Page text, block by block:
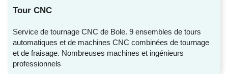
Tour CNC
Service de tournage CNC de Bole. 9 ensembles de tours
automatiques et de machines CNC combinées de tournage
et de fraisage. Nombreuses machines et ingénieurs
professionnels